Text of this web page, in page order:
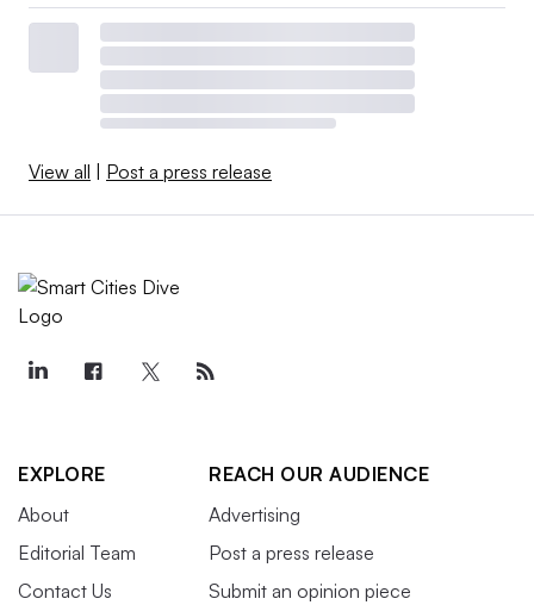
View all Post a press release
EXPLORE
About
Editorial Team
Contact Us
REACH OUR AUDIENCE
Advertising
Post a press release
Submit an opinion piece